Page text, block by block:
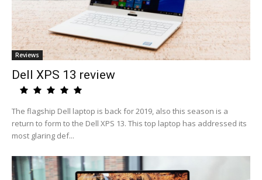
Reviews
Dell XPS 13 review
The flagship Dell laptop is back for 2019, also this season is a
return to form to the Dell XPS 13. This top laptop has addressed its
most glaring def...